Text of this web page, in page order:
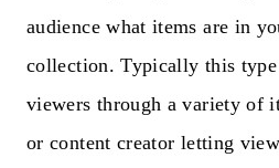
audience what items are in
collection. Typically this
viewers through a variety of
or content creator letting